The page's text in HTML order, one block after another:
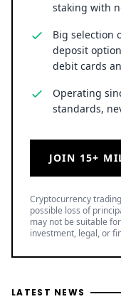
staking with
Big selection
deposit
debit cards
Operating
standards,
JOIN 15+
Cryptocurrency
possible loss of
may not be suitable
investment, legal, or
LATEST NEWS